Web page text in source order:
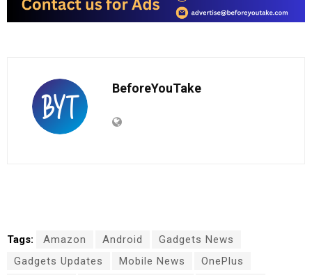
BeforeYouTake
Tags: Amazon Android
Gadgets News
Gadgets Updates
Mobile News
OnePlus